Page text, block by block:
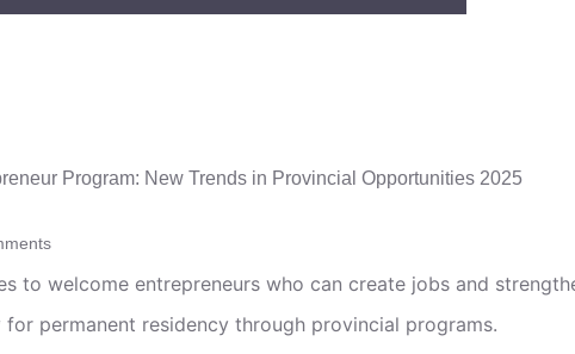
to welcome entrepreneurs who can create jobs and
permanent residency through provincial programs.